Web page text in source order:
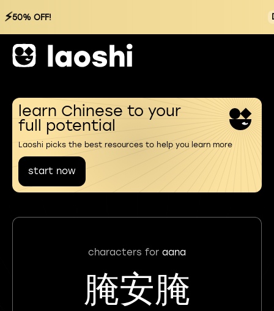
⚡50% OFF!
learn Chinese to your
full potential
Laoshi picks the best resources to help you learn more
start now
characters for aana
腌安腌